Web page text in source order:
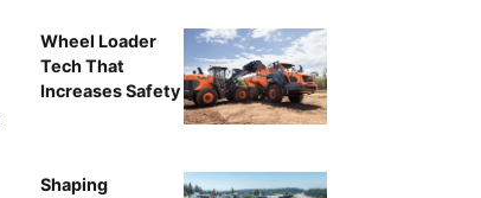
Wheel Loader
Tech That
Increases Safety
Shaping